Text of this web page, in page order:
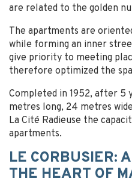
are related to the golden
The apartments are
while forming an inner
give priority to meeting
therefore optimized the
Completed in 1952, after 5
metres long, 24 metres
La Cité Radieuse the
apartments.
LE CORBUSIER:
THE HEART OF